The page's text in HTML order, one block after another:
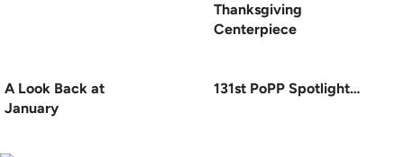
Thanksgiving
Centerpiece
A Look Back at
January
131st PoPP Spotlight…